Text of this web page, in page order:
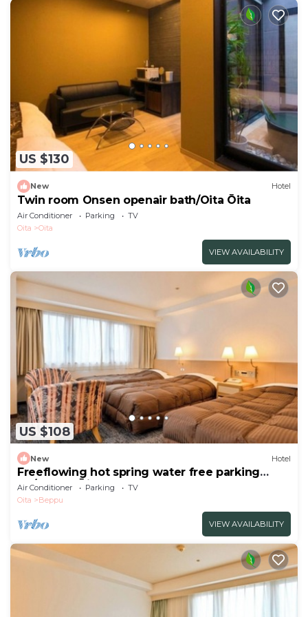
US $130
New Hotel
Twin room Onsen openair bath/Oita Ōita
Air Conditioner Parking
TV
Oita
Oita
VIEW AVAILABILITY
US $108
New Hotel
Freeflowing hot spring water free parking
No/Beppu Ōita
Air Conditioner Parking
TV
Oita
Beppu
VIEW AVAILABILITY